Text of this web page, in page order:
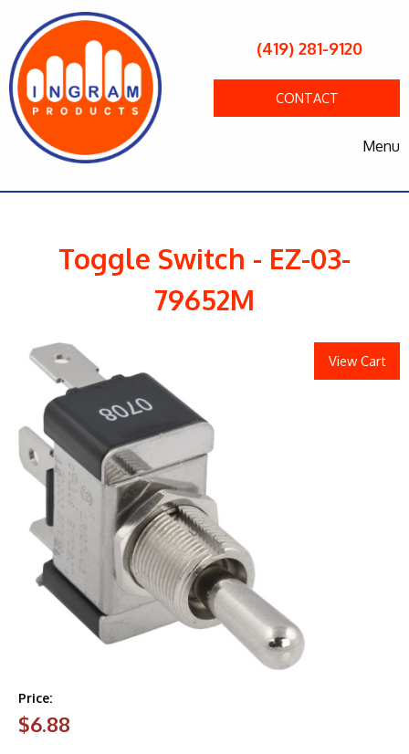
(419) 281-9120
CONTACT
Menu
Toggle Switch - EZ-03-
79652M
View Cart
Price:
$6.88